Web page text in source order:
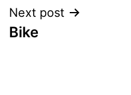
Next post
Bike